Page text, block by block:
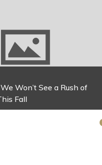
Fun
Home Under $100